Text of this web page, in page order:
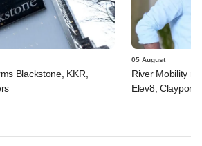
Blackstone, KKR,
05 August
River Mobility
Elev8, Claypond